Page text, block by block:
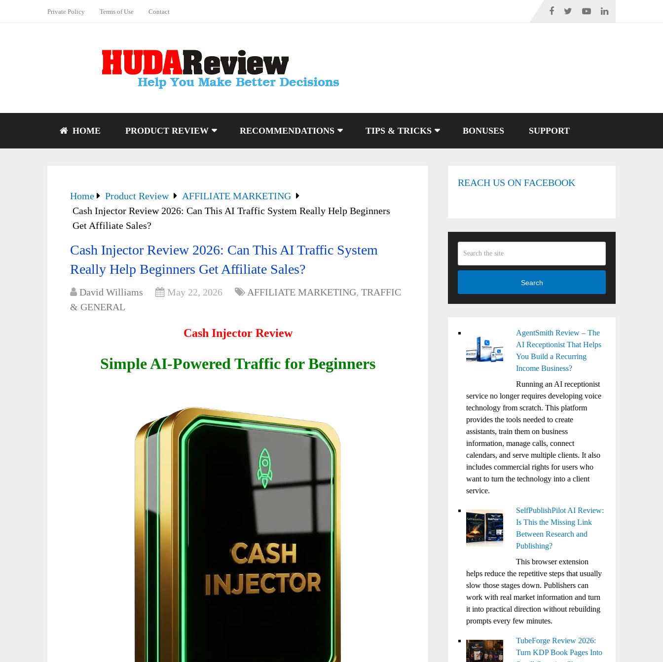
Private Policy Terms of Use Contact
HOME PRODUCT REVIEW RECOMMENDATIONS TIPS & TRICKS BONUSES SUPPORT
Home Product Review
AFFILIATE MARKETING
Cash Injector Review 2026: Can This AI Traffic System Really Help Beginners
Get Affiliate Sales?
Cash Injector Review 2026: Can This AI Traffic System
Really Help Beginners Get Affiliate Sales?
David Williams May 22, 2026 AFFILIATE MARKETING, TRAFFIC
& GENERAL
Cash Injector Review
Simple AI-Powered Traffic for Beginners
REACH US ON FACEBOOK
Search
AgentSmith Review – The
AI Receptionist That Helps
You Build a Recurring
Income Business?
Running an AI receptionist
service no longer requires developing voice
technology from scratch. This platform
provides the tools needed to create
assistants, train them on business
information, manage calls, connect
calendars, and serve multiple clients. It also
includes commercial rights for users who
want to turn the technology into a client
service.
SelfPublishPilot AI Review:
Is This the Missing Link
Between Research and
Publishing?
This browser extension
helps reduce the repetitive steps that usually
slow those stages down. Publishers can
work with real market information and turn
it into practical direction without rebuilding
prompts every few minutes.
TubeForge Review 2026:
Turn KDP Book Pages Into